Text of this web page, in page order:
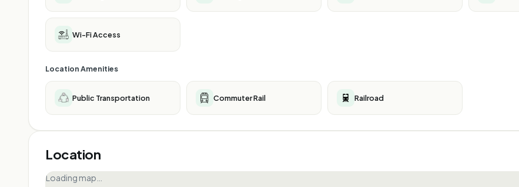
Wi-Fi Access
Location Amenities
Public Transportation Commuter Rail Railroad
Location
Loading map…